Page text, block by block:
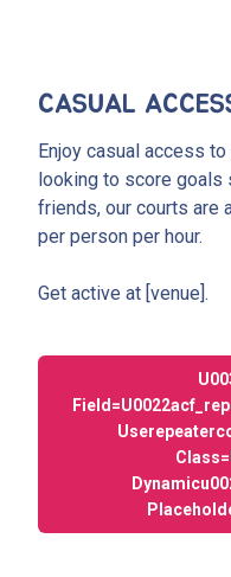
CASUAL
Enjoy casual access to
looking to score
friends, our courts are
per person per hour.
Get active at [venue].